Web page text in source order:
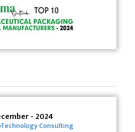
- 2024
Consulting